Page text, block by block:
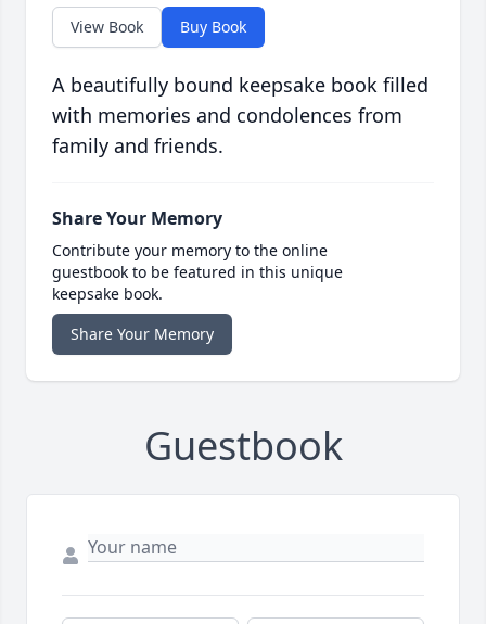
View Book Buy Book
A beautifully bound keepsake book filled
with memories and condolences from
family and friends.
Share Your Memory
Contribute your memory to the online
guestbook to be featured in this unique
keepsake book.
Share Your Memory
Guestbook